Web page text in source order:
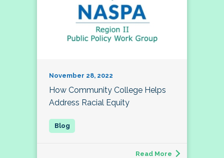
November 28, 2022
How Community College Helps
Address Racial Equity
Read More